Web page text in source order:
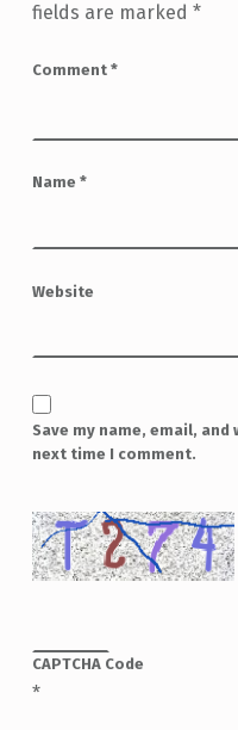
fields are marked *
Comment *
Name *
Website
Save my name, email,
next time I comment.
CAPTCHA Code
*